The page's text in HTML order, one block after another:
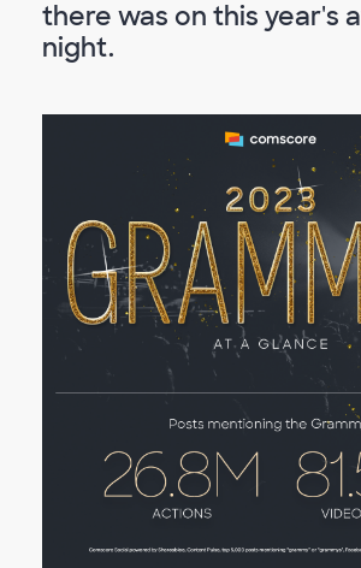
there was on this year's
night.